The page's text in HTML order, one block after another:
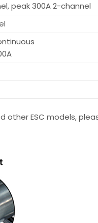
peak 300A 2-channel
other ESC models,